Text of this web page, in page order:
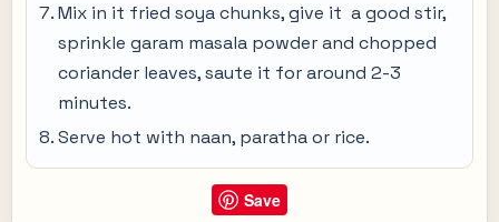
Mix in it fried soya chunks, give it a good stir,
sprinkle garam masala powder and chopped
coriander leaves, saute it for around 2-3
minutes.
Serve hot with naan, paratha or rice.
Save